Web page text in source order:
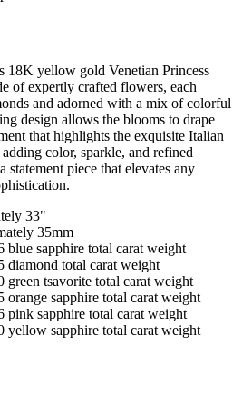
18K yellow gold Venetian Princess
of expertly crafted flowers, each
and adorned with a mix of colorful
design allows the blooms to drape
that highlights the exquisite Italian
color, sparkle, and refined
statement piece that elevates any
33"
35mm
blue sapphire total carat weight
diamond total carat weight
green tsavorite total carat weight
sapphire total carat weight
pink sapphire total carat weight
yellow sapphire total carat weight